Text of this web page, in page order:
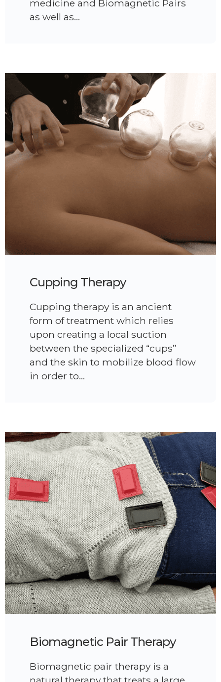
medicine and Biomagnetic Pairs
as well as…
Cupping Therapy
Cupping therapy is an ancient
form of treatment which relies
upon creating a local suction
between the specialized “cups”
and the skin to mobilize blood flow
in order to…
Biomagnetic Pair Therapy
Biomagnetic pair therapy is a